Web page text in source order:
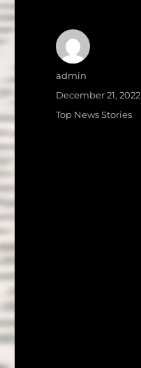
Author
admin
Posted
December 21, 2022
Categories
Top News Stories